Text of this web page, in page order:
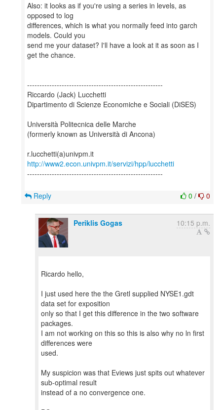
Also: it looks as if you're using a series in levels, as
opposed to log
differences, which is what you normally feed into garch
models. Could you
send me your dataset? I'll have a look at it as soon as I
get the chance.
-------------------------------------------------------
Riccardo (Jack) Lucchetti
Dipartimento di Scienze Economiche e Sociali (DiSES)
Università Politecnica delle Marche
(formerly known as Università di Ancona)
http://www2.econ.univpm.it/servizi/hpp/lucchetti
-------------------------------------------------------
0 / 0
Reply
Periklis Gogas 10:15 p.m.
Ricardo hello,
I just used here the the Gretl supplied NYSE1.gdt
data set for exposition
only so that I get this difference in the two software
packages.
I am not working on this so this is also why no ln first
differences were
used.
My suspicion was that Eviews just spits out whatever
sub-optimal result
instead of a no convergence one.